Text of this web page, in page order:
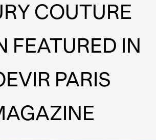
COUTURE
FEATURED IN
PARIS